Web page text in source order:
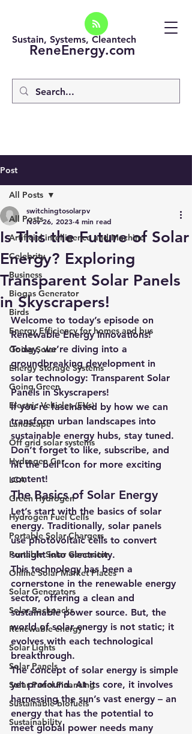
ReneEnergy.com
Sustain, Systems, Cleantech
Post
All Posts
Artificial intelligence and Machine
Celebrity
Business
Biogas Generator
Birds
Energy Efficiency for homes and bus
Going Solar
Energy Storage Systems
Going Green
Electric Vehicles (EVs)
Landscape
Off grid solar systems
Hydrogen Car
LCA
Green Hydrogen
Hydrogen Fuel Cells
Portable Solar Chargers
Portable Solar Generator
Online Solar Market Places
Solar Generators
Solar Backpacks
Renewable energy
Solar Lights
Solar Panels
Solar Panel Financing
Sustainable biofuels
Sustainability
All Posts
Is This the Future of Solar
Energy? Exploring
Transparent Solar Panels
in Skyscrapers!
switchingtosolarpv
Nov 26, 2023 4 min read
Welcome to today’s episode on
Renewable Energy Innovations!
Today, we’re diving into a
groundbreaking development in
solar technology: Transparent Solar
Panels in Skyscrapers!
If you’re fascinated by how we can
transform urban landscapes into
sustainable energy hubs, stay tuned.
Don’t forget to like, subscribe, and
hit the bell icon for more exciting
content!
The Basics of Solar Energy
Let’s start with the basics of solar
energy. Traditionally, solar panels
use photovoltaic cells to convert
sunlight into electricity.
This technology has been a
cornerstone in the renewable energy
sector, offering a clean and
sustainable power source. But, the
world of solar energy is not static; it
evolves with each technological
breakthrough.
The concept of solar energy is simple
yet profound. At its core, it involves
harnessing the sun’s vast energy – an
energy that has the potential to
meet global power needs many